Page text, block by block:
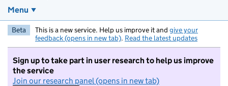
Menu
Beta This is a new service. Help us improve it and give your
feedback (opens in new tab). Read the latest updates
Sign up to take part in user research to help us improve
the service
Join our research panel (opens in new tab)